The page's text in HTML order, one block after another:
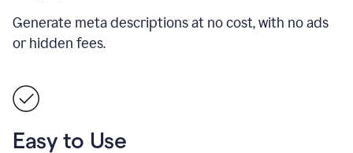
Generate meta descriptions at no cost, with no ads
or hidden fees.
Easy to Use